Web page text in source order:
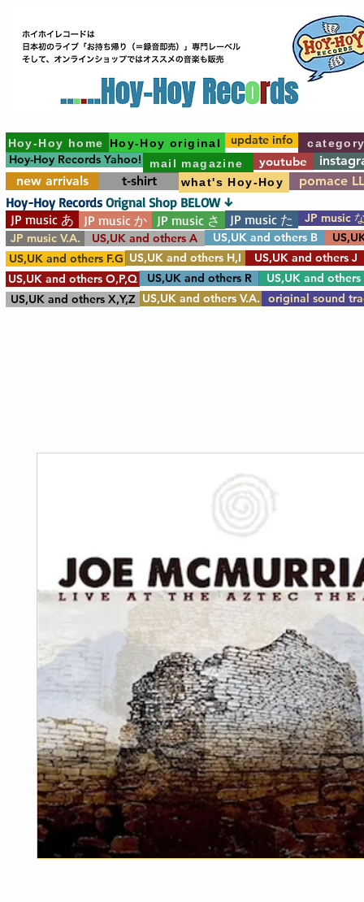
Hoy-Hoy home Hoy-Hoy original
Hoy-Hoy Records Yahoo! mail magazine youtube
new arrivals
t-shirt what's Hoy-Hoy pomace
update info
JP music あ JP music か JP music さ JP music た
JP music
JP music V.A.
US,UK and others A US,UK and others B
US,UK and others F.G US,UK and others H,I
US,UK and others J
US,UK and others O,P,Q
US,UK and others
US,UK and others R
US,UK and others X,Y,Z US,UK and others V.A. original sound
Hoy-Hoy Records Orignal Shop BELOW ↓